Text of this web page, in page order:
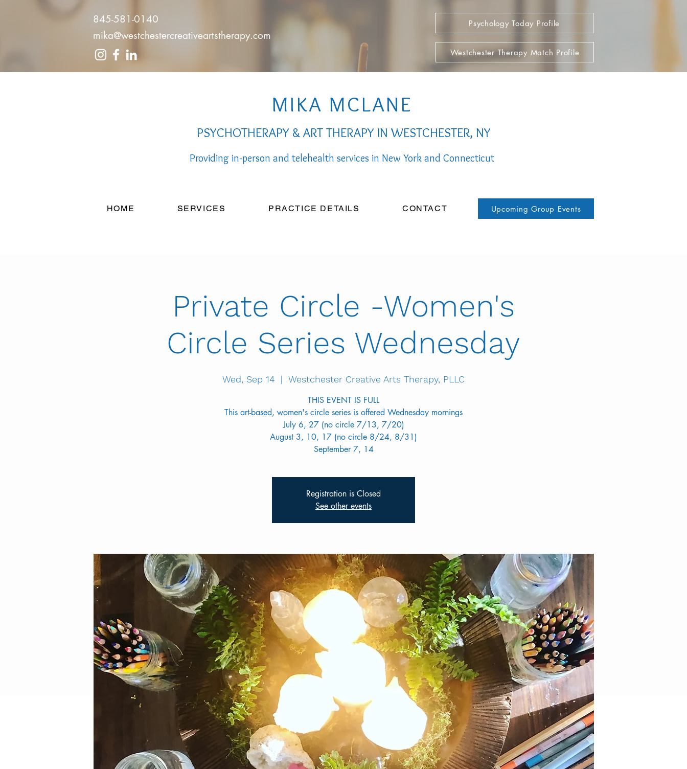
845-581-0140
mika@westchestercreativeartstherapy.com
Psychology Today Profile
Westchester Therapy Match Profile
MIKA MCLANE
PSYCHOTHERAPY & ART THERAPY IN WESTCHESTER, NY
Providing in-person and telehealth services in New York and Connecticut
HOME SERVICES PRACTICE DETAILS CONTACT Upcoming Group Events
Private Circle -Women's
Circle Series Wednesday
Wed, Sep 14
  |
Westchester Creative Arts Therapy, PLLC
THIS EVENT IS FULL
This art-based, women's circle series is offered Wednesday mornings
July 6, 27 (no circle 7/13, 7/20)
August 3, 10, 17 (no circle 8/24, 8/31)
September 7, 14
Registration is Closed
See other events